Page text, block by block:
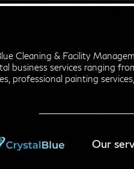
Cleaning & Facility
business services ranging
professional painting
Our